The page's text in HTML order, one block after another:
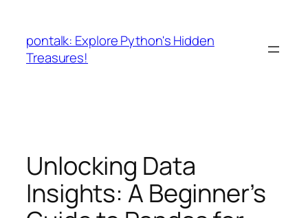
content
pontalk: Explore Python's Hidden
Treasures!
Unlocking Data
Insights: A Beginner’s